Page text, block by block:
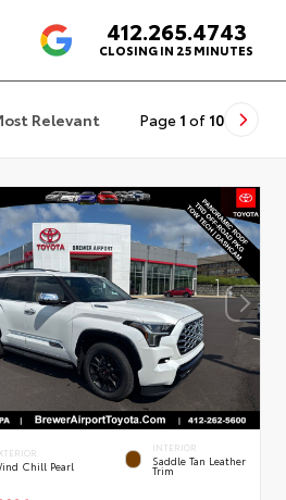
412.265.4743
CLOSING IN 25 MINUTES
Relevant Page 1 of 10
Chill Pearl
INTERIOR
Saddle Tan Leather
Trim